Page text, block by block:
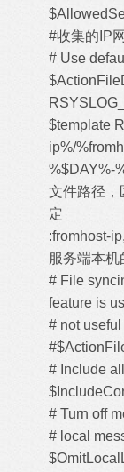
#收集的IP
# Use
$template
ip%/
文件路径，
定
:fromhost-
服务端本机
# File
feature is
# not
# Include
# Turn off
# local